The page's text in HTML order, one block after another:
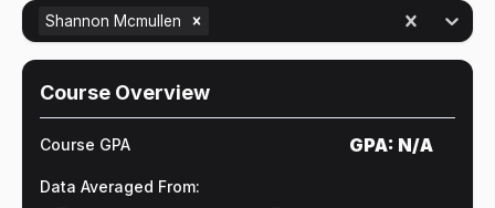
Shannon Mcmullen
Course Overview
Course GPA GPA: N/A
Data Averaged From: